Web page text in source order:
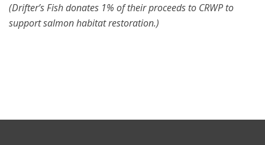
(Drifter’s Fish donates 1% of their proceeds to CRWP to
support salmon habitat restoration.)